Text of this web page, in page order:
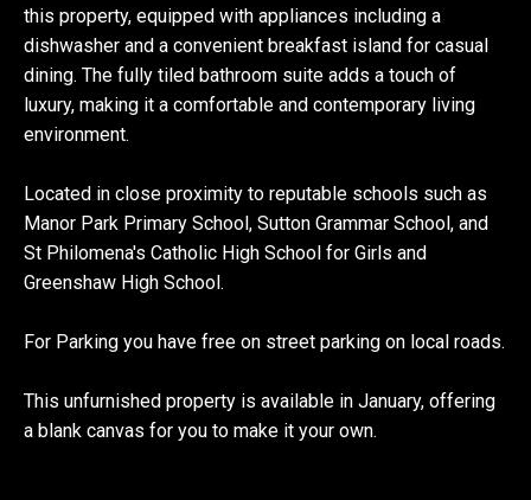
this property, equipped with appliances including a
dishwasher and a convenient breakfast island for casual
dining. The fully tiled bathroom suite adds a touch of
luxury, making it a comfortable and contemporary living
environment.
Located in close proximity to reputable schools such as
Manor Park Primary School, Sutton Grammar School, and
St Philomena's Catholic High School for Girls and
Greenshaw High School.
For Parking you have free on street parking on local roads.
This unfurnished property is available in January, offering
a blank canvas for you to make it your own.